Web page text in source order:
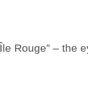
Rouge” – the